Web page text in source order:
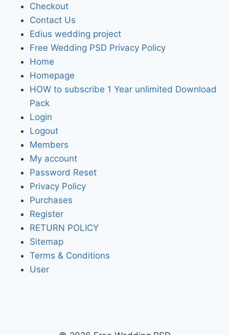
Checkout
Contact Us
Edius wedding project
Free Wedding PSD Privacy Policy
Home
Homepage
HOW to subscribe 1 Year unlimited Download
Pack
Login
Logout
Members
My account
Password Reset
Privacy Policy
Purchases
Register
RETURN POLICY
Sitemap
Terms & Conditions
User